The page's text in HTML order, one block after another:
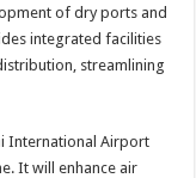
of dry ports and
integrated facilities
streamlining
International Airport
It will enhance air